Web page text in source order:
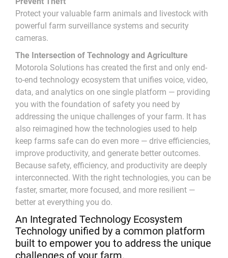
Protect your valuable farm animals and livestock with
powerful farm surveillance systems and security
cameras.
The Intersection of Technology and Agriculture
Motorola Solutions has created the first and only end-
to-end technology ecosystem that unifies voice, video,
data, and analytics on one single platform — providing
you with the foundation of safety you need by
addressing the unique challenges of your farm. It has
also reimagined how the technologies used to help
keep farms safe can do even more — drive efficiencies,
improve productivity, and generate better outcomes.
Because safety, efficiency, and productivity are deeply
interconnected. With the right technologies, you can be
faster, smarter, more focused, and more resilient —
better at everything you do.
An Integrated Technology Ecosystem
Technology unified by a common platform
built to empower you to address the unique
challenges of your farm.